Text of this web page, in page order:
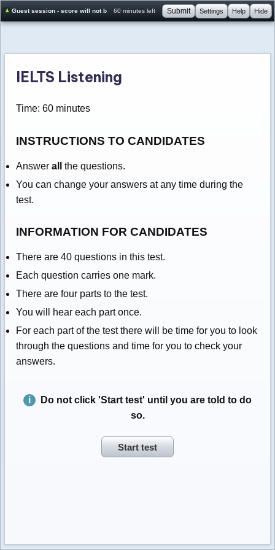
Guest session - score will not be saved60 minutes left Submit Settings Help Hide
IELTS Listening
Time: 60 minutes
INSTRUCTIONS TO CANDIDATES
Answer all
the questions.
You can change your answers at any time during the
test.
INFORMATION FOR CANDIDATES
There are 40 questions in this test.
Each question carries one mark.
There are four parts to the test.
You will hear each part once.
For each part of the test there will be time for you to look
through the questions and time for you to check your
answers.
Do not click 'Start test' until you are told to do
so.
Start test